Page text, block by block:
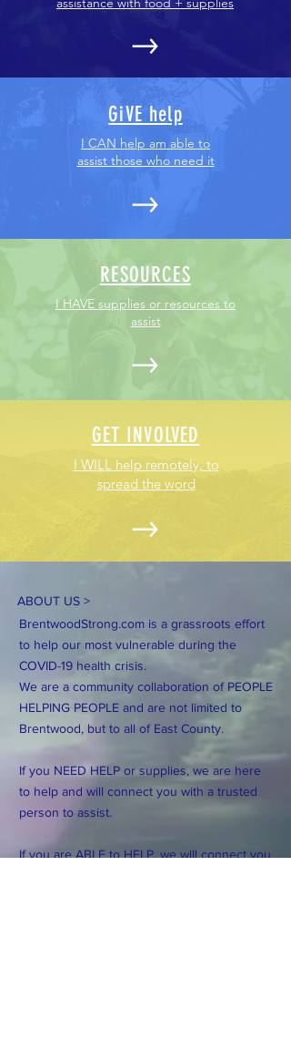
GiVE help
I CAN help am able to
assist those who need it
RESOURCES
I HAVE supplies or resources to
assist
GET INVOLVED
I WILL help remotely, to
spread the word
ABOUT US >
BrentwoodStrong.com is a grassroots effort
to help our most vulnerable during the
COVID-19 health crisis.
We are a community collaboration of PEOPLE
HELPING PEOPLE and are not limited to
Brentwood, but to all of East County.
If you NEED HELP or supplies, we are here
to help and will connect you with a trusted
person to assist.
If you are ABLE to HELP, we will connect you